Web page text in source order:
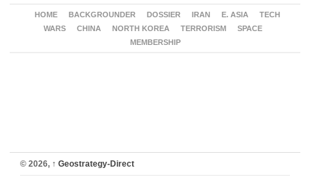
HOME BACKGROUNDER DOSSIER IRAN E. ASIA
TECH
WARS
CHINA NORTH KOREA TERRORISM
SPACE
MEMBERSHIP
© 2026, ↑ Geostrategy-Direct